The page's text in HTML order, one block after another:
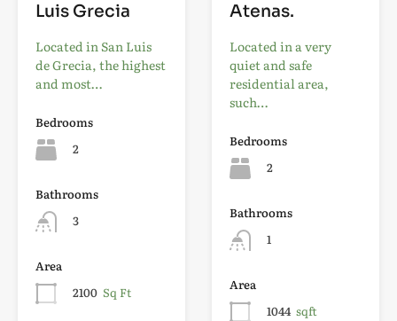
Luis Grecia
Located in San Luis
de Grecia, the highest
and most…
Bedrooms
2
Bathrooms
3
Area
2100 Sq Ft
Atenas.
Located in a very
quiet and safe
residential area,
such…
Bedrooms
2
Bathrooms
1
Area
1044 sqft